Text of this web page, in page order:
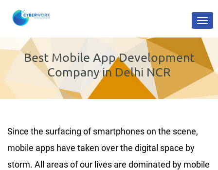
Best Mobile App Development
Company in Delhi NCR
Since the surfacing of smartphones on the scene,
mobile apps have taken over the digital space by
storm. All areas of our lives are dominated by mobile